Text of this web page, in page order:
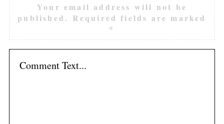
Your email address will not be
published. Required fields are marked
*